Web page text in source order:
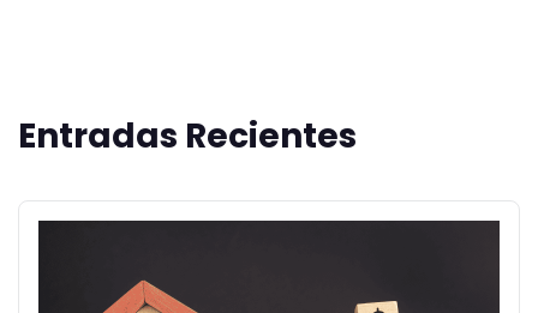
Entradas Recientes